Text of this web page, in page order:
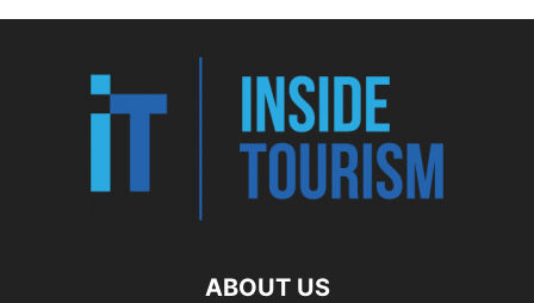
ABOUT US